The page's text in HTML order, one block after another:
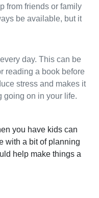
from friends or family
be available, but it
day. This can be
reading a book before
stress and makes it
going on in your life.
you have kids can
with a bit of planning
help make things a